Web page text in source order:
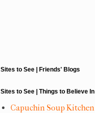
Sites to See | Friends' Blogs
Sites to See | Things to Believe In
Capuchin Soup Kitchen